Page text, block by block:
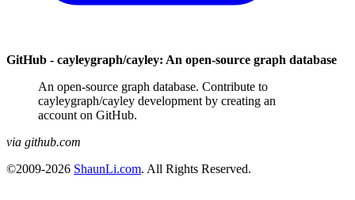
GitHub - cayleygraph/cayley: An open-source graph database
An open-source graph database. Contribute to
cayleygraph/cayley development by creating an
account on GitHub.
via github.com
©2009-2026 ShaunLi.com. All Rights Reserved.